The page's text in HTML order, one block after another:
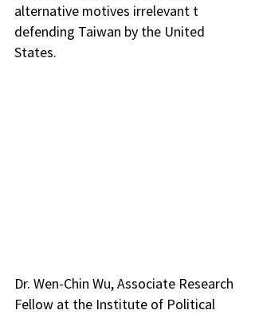
alternative motives irrelevant t
defending Taiwan by the United
States.
Dr. Wen-Chin Wu, Associate Research
Fellow at the Institute of Political